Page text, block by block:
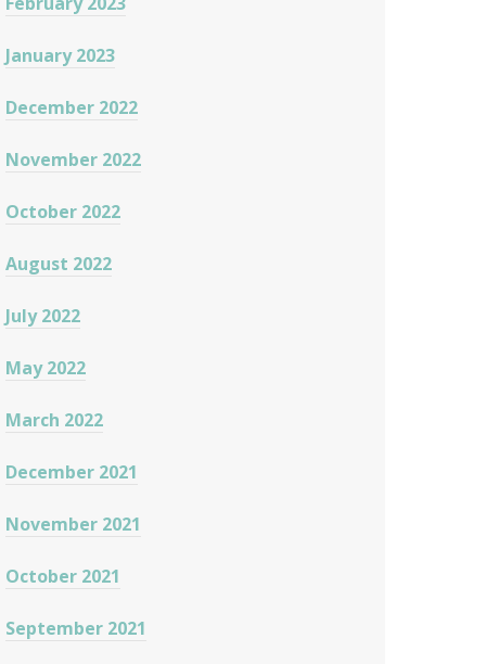
January 2023
December 2022
November 2022
October 2022
August 2022
July 2022
May 2022
March 2022
December 2021
November 2021
October 2021
September 2021